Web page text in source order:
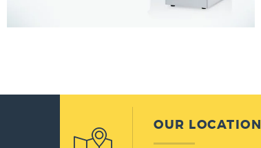
OUR LOCATION